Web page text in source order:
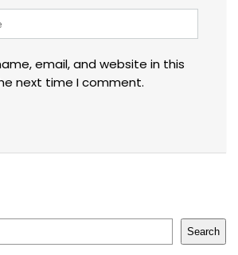
email, and website in this
next time I comment.
Search